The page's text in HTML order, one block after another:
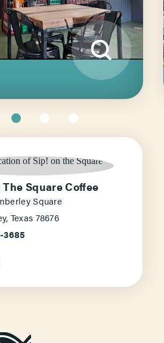
Square Coffee
Square
Texas 78676
3685